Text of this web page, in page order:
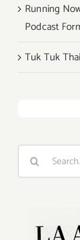
Running
Podcast
Tuk Tuk
Search